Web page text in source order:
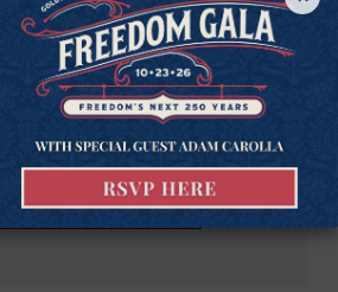
Address
Subscribe Now